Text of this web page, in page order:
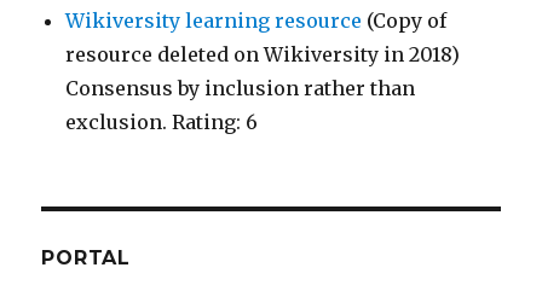
Wikiversity learning resource (Copy of
resource deleted on Wikiversity in 2018)
Consensus by inclusion rather than
exclusion. Rating: 6
PORTAL